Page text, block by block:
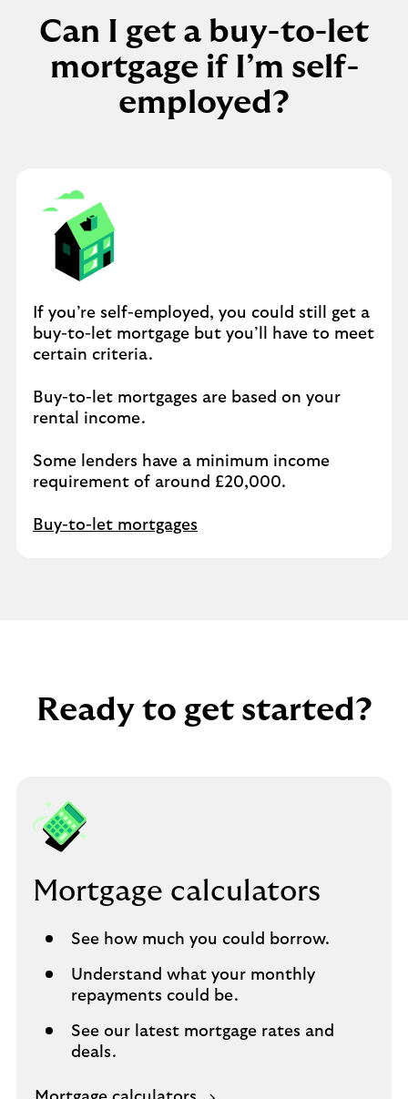
Can I get a buy-to-let
mortgage if I’m self-
employed?
If you’re self-employed, you could still get a
buy-to-let mortgage but you’ll have to meet
certain criteria.
Buy-to-let mortgages are based on your
rental income.
Some lenders have a minimum income
requirement of around £20,000.
Buy-to-let mortgages
Ready to get started?
Mortgage calculators
See how much you could borrow.
Understand what your monthly
repayments could be.
See our latest mortgage rates and
deals.